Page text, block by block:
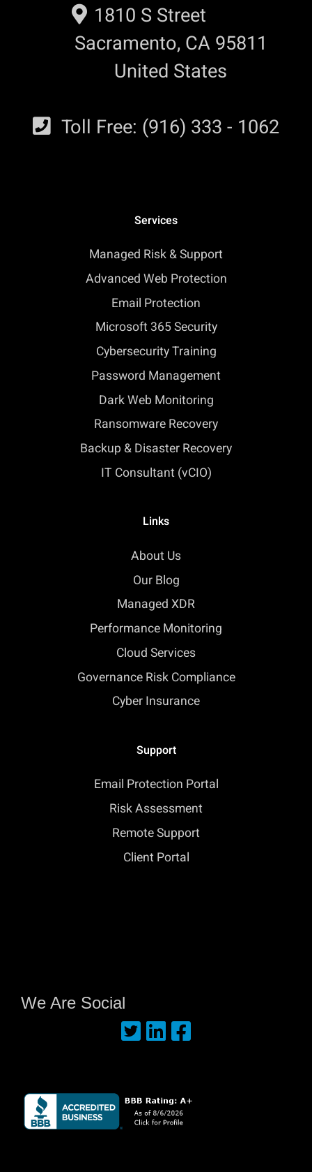
1810 S Street
Sacramento, CA 95811
United States
Toll Free: (916) 333 - 1062
Services
Managed Risk & Support
Advanced Web Protection
Email Protection
Microsoft 365 Security
Cybersecurity Training
Password Management
Dark Web Monitoring
Ransomware Recovery
Backup & Disaster Recovery
IT Consultant (vCIO)
Links
About Us
Our Blog
Managed XDR
Performance Monitoring
Cloud Services
Governance Risk Compliance
Cyber Insurance
Support
Email Protection Portal
Risk Assessment
Remote Support
Client Portal
We Are Social